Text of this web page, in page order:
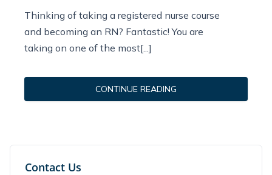
Thinking of taking a registered nurse course
and becoming an RN? Fantastic! You are
taking on one of the most[...]
CONTINUE READING
Contact Us